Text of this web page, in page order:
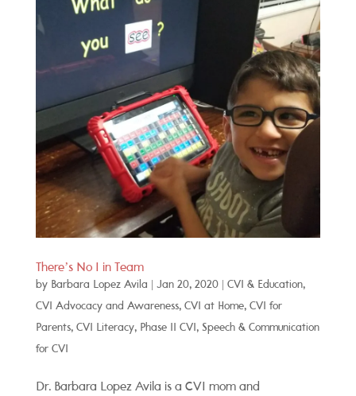
There’s No I in Team
by Barbara Lopez Avila Jan 20, 2020| CVI & Education,
CVI Advocacy and Awareness, CVI at Home, CVI for
Parents, CVI Literacy, Phase II CVI, Speech & Communication
for CVI
Dr. Barbara Lopez Avila is a CVI mom and